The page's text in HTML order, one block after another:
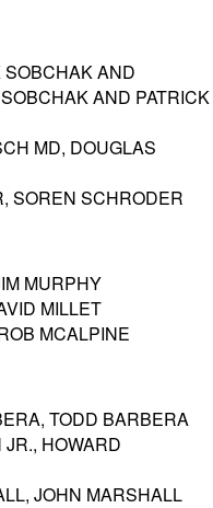
AND
AND PATRICK
MD, DOUGLAS
SOREN SCHRODER
MURPHY
MILLET
MCALPINE
TODD BARBERA
HOWARD
JOHN MARSHALL